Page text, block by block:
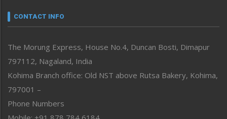
neissr
Perspective
Politics
Public Space
Reflections
Right-Featured
CONTACT INFO
The Morung Express, House No.4, Duncan Bosti, Dimapur
797112, Nagaland, India
Kohima Branch office: Old NST above Rutsa Bakery, Kohima,
797001 –
Phone Numbers